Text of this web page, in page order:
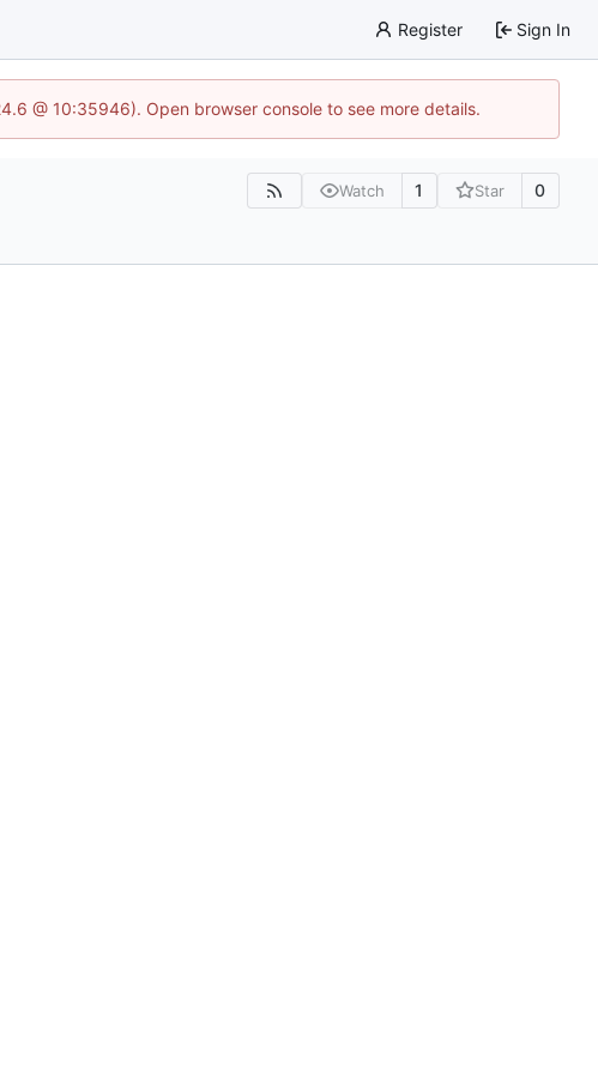
Register Sign In
@ 10:35946). Open browser console to see more details.
Watch 1 Star 0